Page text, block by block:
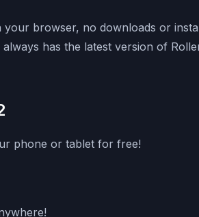
browser, no downloads or
has the latest version of
phone or tablet for free!